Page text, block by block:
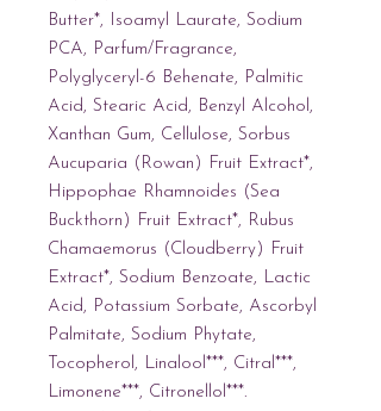
Butter*, Isoamyl Laurate, Sodium
PCA, Parfum/Fragrance,
Polyglyceryl-6 Behenate, Palmitic
Acid, Stearic Acid, Benzyl Alcohol,
Xanthan Gum, Cellulose, Sorbus
Aucuparia (Rowan) Fruit Extract*,
Hippophae Rhamnoides (Sea
Buckthorn) Fruit Extract*, Rubus
Chamaemorus (Cloudberry) Fruit
Extract*, Sodium Benzoate, Lactic
Acid, Potassium Sorbate, Ascorbyl
Palmitate, Sodium Phytate,
Tocopherol, Linalool***, Citral***,
Limonene***, Citronellol***.